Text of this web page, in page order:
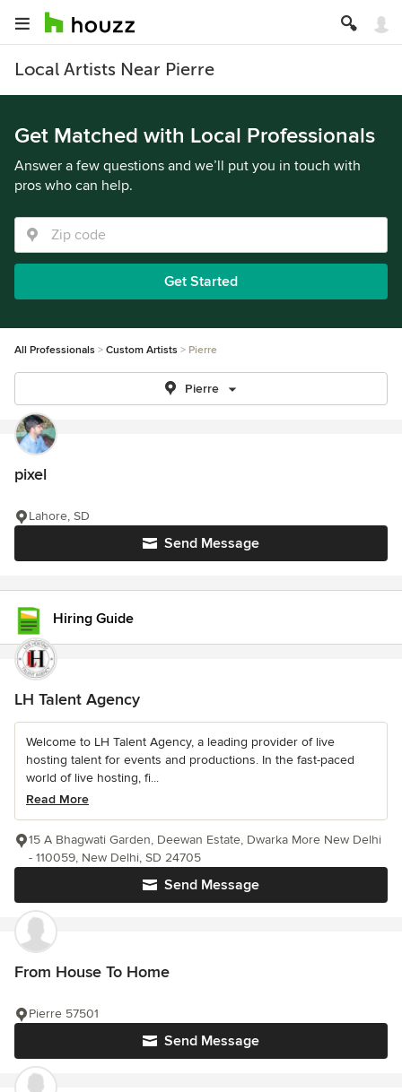
Local Artists Near Pierre
Get Matched with Local Professionals
Answer a few questions and we’ll put you in touch with
pros who can help.
Get Started
All Professionals Custom Artists Pierre
Pierre
pixel
Send Message
Lahore, SD
Hiring Guide
LH Talent Agency
Welcome to LH Talent Agency, a leading provider of live
hosting talent for events and productions. In the fast-paced
world of live hosting, fi...
Read More
Send Message
15 A Bhagwati Garden, Deewan Estate, Dwarka More New Delhi
- 110059, New Delhi, SD 24705
From House To Home
Send Message
Pierre 57501